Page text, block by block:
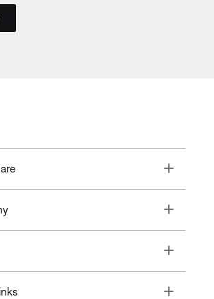
Toggle
Toggle
Toggle
Toggle